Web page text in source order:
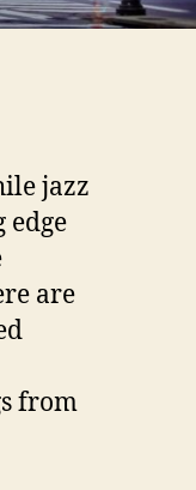
jazz
edge
are
from